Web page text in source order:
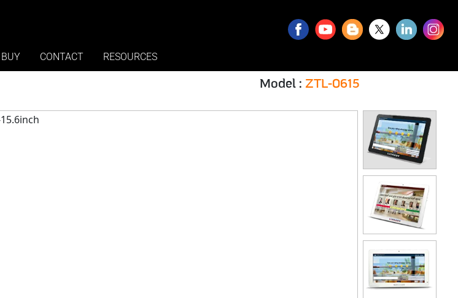
- 15.6 inch - ZTL-0615
CONTACT RESOURCES
Model : ZTL-0615